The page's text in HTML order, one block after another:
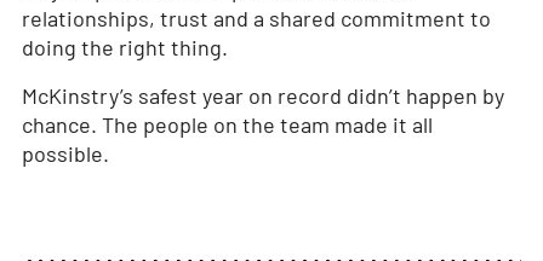
relationships, trust and a shared commitment to
doing the right thing.
McKinstry’s safest year on record didn’t happen by
chance. The people on the team made it all
possible.